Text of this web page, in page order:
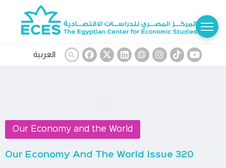
العربية
Our Economy and the World
Our Economy And The World Issue 320